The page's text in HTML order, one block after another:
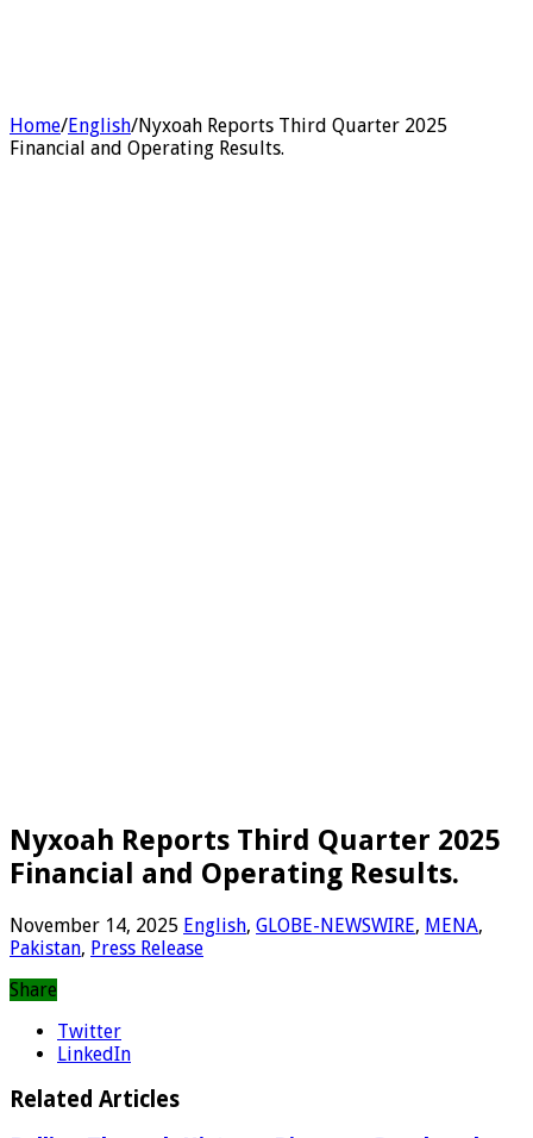
Home/English/Nyxoah Reports Third Quarter 2025
Financial and Operating Results.
Nyxoah Reports Third Quarter 2025
Financial and Operating Results.
November 14, 2025 English, GLOBE-NEWSWIRE, MENA,
Pakistan, Press Release
Share
Twitter
LinkedIn
Related Articles